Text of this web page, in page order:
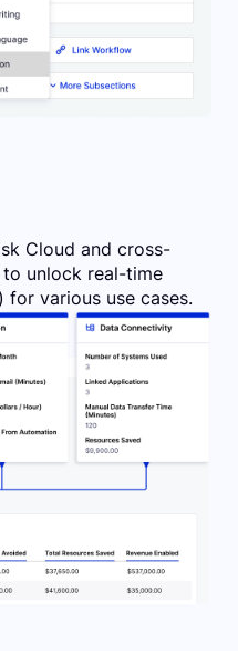
Cloud and cross-
unlock real-time
for various use cases.